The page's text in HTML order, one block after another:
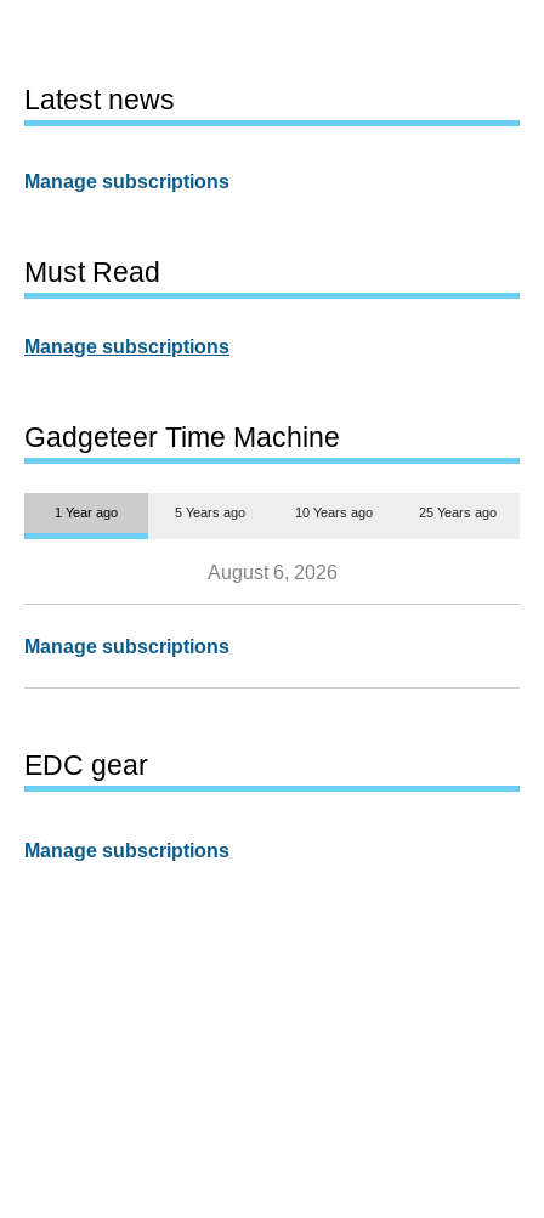
Latest news
Manage subscriptions
Must Read
Manage subscriptions
Gadgeteer Time Machine
1 Year ago 5 Years ago 10 Years ago 25 Years ago
August 6, 2026
Manage subscriptions
EDC gear
Manage subscriptions